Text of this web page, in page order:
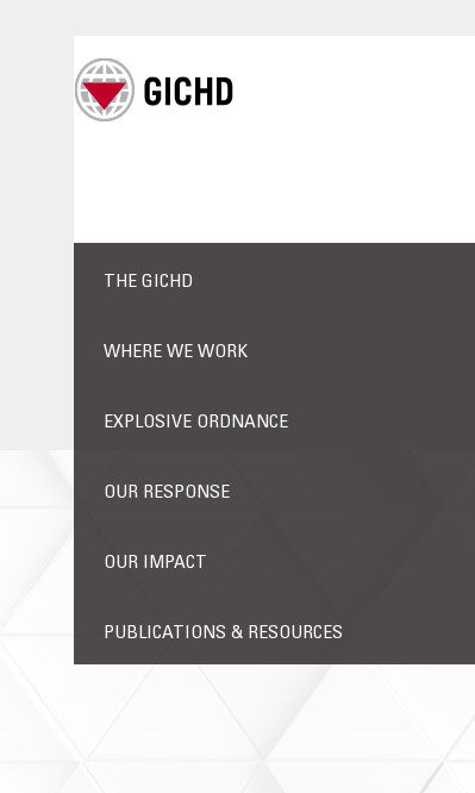
THE GICHD
WHERE WE WORK
EXPLOSIVE ORDNANCE
OUR RESPONSE
OUR IMPACT
PUBLICATIONS & RESOURCES